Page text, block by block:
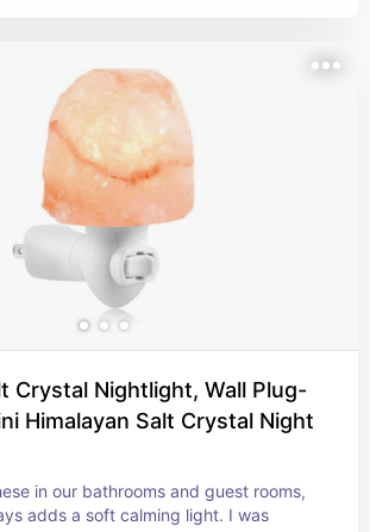
Crystal Nightlight, Wall Plug-
Himalayan Salt Crystal Night
in our bathrooms and guest rooms,
adds a soft calming light. I was